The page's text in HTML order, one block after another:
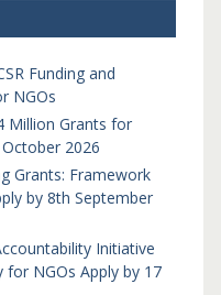
Funding and
NGOs
Million Grants for
2026
Grants: Framework
by 8th September
Initiative
for NGOs Apply by 17